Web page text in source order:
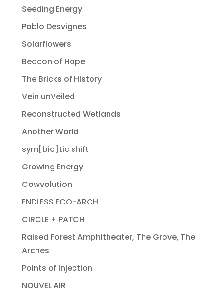
Seeding Energy
Pablo Desvignes
Solarflowers
Beacon of Hope
The Bricks of History
Vein unVeiled
Reconstructed Wetlands
Another World
sym[bio]tic shift
Growing Energy
Cowvolution
ENDLESS ECO-ARCH
CIRCLE + PATCH
Raised Forest Amphitheater, The Grove, The
Arches
Points of Injection
NOUVEL AIR